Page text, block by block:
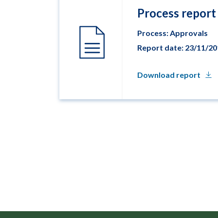
Process report
Process: Approvals
Report date: 23/11/
Download report